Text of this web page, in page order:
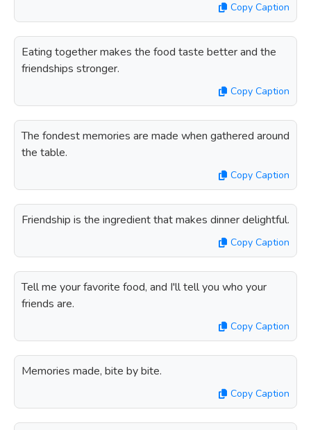
Copy Caption
Eating together makes the food taste better and the
friendships stronger.
Copy Caption
The fondest memories are made when gathered around
the table.
Copy Caption
Friendship is the ingredient that makes dinner delightful.
Copy Caption
Tell me your favorite food, and I'll tell you who your
friends are.
Copy Caption
Memories made, bite by bite.
Copy Caption